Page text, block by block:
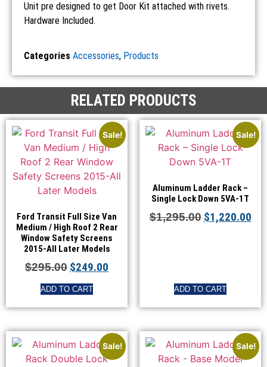
Unit pre designed to get Door Kit attached with rivets.
Hardware Included.
Categories Accessories, Products
RELATED PRODUCTS
Sale!
Ford Transit Full Size Van
Medium / High Roof 2 Rear
Window Safety Screens
2015-All Later Models
$295.00 $249.00
ADD TO CART
Sale!
Aluminum Ladder Rack –
Single Lock Down 5VA-1T
$1,295.00 $1,220.00
ADD TO CART
Sale! Sale!